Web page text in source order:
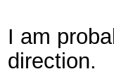
I am
direction.